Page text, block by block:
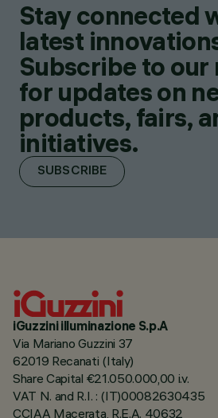
Stay connected
latest
Subscribe to
for updates on
products, fairs,
initiatives.
SUBSCRIBE
iGuzzini illuminazione S.p.A
Via Mariano Guzzini 37
62019 Recanati (Italy)
Share Capital €21.050.000,00 i.v.
VAT N. and R.I. : (IT)00082630435
CCIAA Macerata, R.E.A. 40632